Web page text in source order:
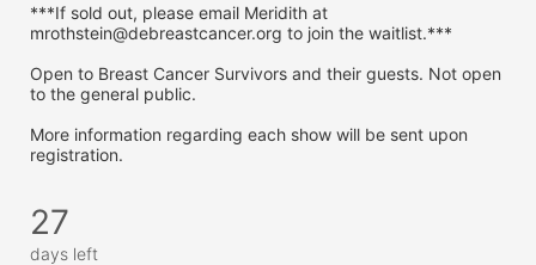
***If sold out, please email Meridith at
mrothstein@debreastcancer.org to join the waitlist.***
Open to Breast Cancer Survivors and their guests. Not open
to the general public.
More information regarding each show will be sent upon
registration.
27
days left